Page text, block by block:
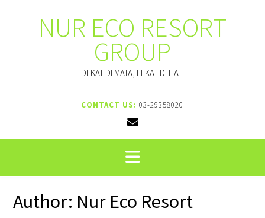
NUR ECO RESORT
GROUP
"DEKAT DI MATA, LEKAT DI HATI"
CONTACT US: 03-29358020
Author: Nur Eco Resort